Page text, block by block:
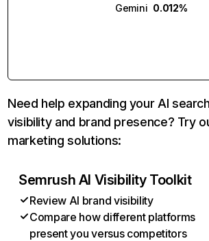
Gemini 0.012%
Need help expanding your AI
visibility and brand presence? Try
marketing solutions:
Semrush AI Visibility Toolkit
Review AI brand visibility
Compare how different platforms
present you versus competitors